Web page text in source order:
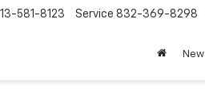
581-8123 Service 832-369-8298
New